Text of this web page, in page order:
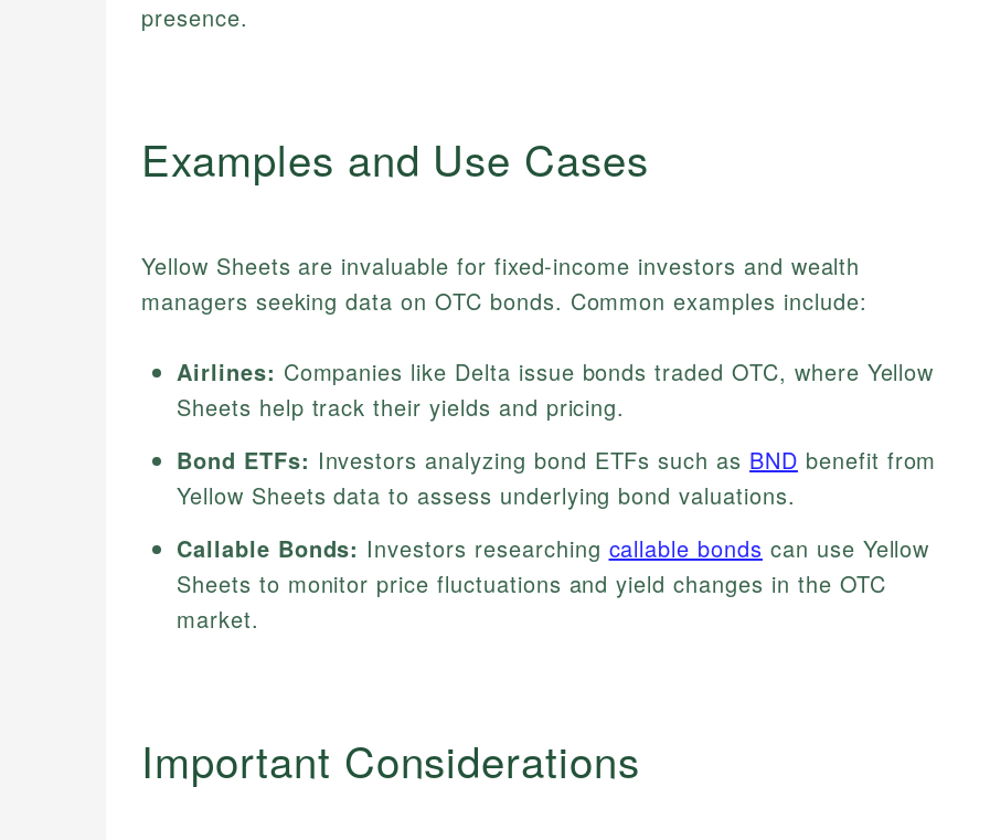
presence.
Examples and Use Cases
Yellow Sheets are invaluable for fixed-income investors and wealth
managers seeking data on OTC bonds. Common examples include:
Airlines: Companies like Delta issue bonds traded OTC, where Yellow
Sheets help track their yields and pricing.
Bond ETFs: Investors analyzing bond ETFs such as BND benefit from
Yellow Sheets data to assess underlying bond valuations.
Callable Bonds: Investors researching callable bonds can use Yellow
Sheets to monitor price fluctuations and yield changes in the OTC
market.
Important Considerations